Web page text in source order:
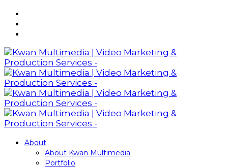
About
About Kwan Multimedia
Portfolio